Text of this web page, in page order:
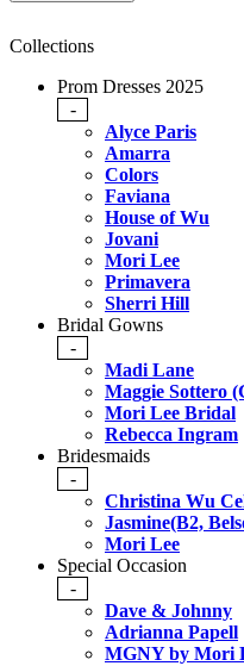
Collections
Prom Dresses 2025
-
Alyce Paris
Amarra
Colors
Faviana
House of Wu
Jovani
Mori Lee
Primavera
Sherri Hill
Bridal Gowns
-
Madi Lane
Maggie Sottero
Mori Lee Bridal
Rebecca Ingram
Bridesmaids
-
Christina Wu
Jasmine(B2,
Mori Lee
Special Occasion
-
Dave & Johnny
Adrianna Papell
MGNY by Mori